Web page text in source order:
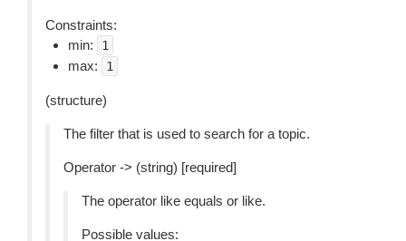
Constraints:
min:
1
max: 1
(structure)
The filter that is used to search for a topic.
Operator -> (string) [required]
The operator like equals or like.
Possible values: